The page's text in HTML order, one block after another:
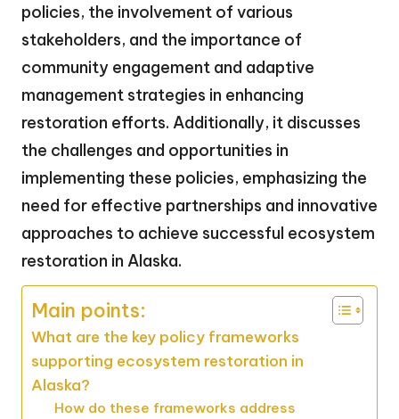
policies, the involvement of various
stakeholders, and the importance of
community engagement and adaptive
management strategies in enhancing
restoration efforts. Additionally, it discusses
the challenges and opportunities in
implementing these policies, emphasizing the
need for effective partnerships and innovative
approaches to achieve successful ecosystem
restoration in Alaska.
Main points:
What are the key policy frameworks
supporting ecosystem restoration in
Alaska?
How do these frameworks address